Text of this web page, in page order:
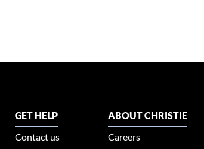
GET HELP
Contact us
ABOUT CHRISTIE
Careers